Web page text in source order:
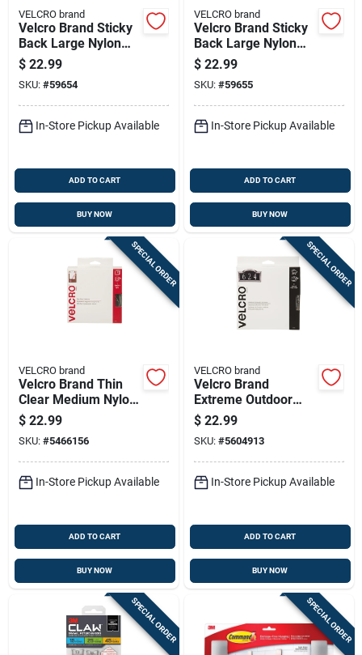
VELCRO brand
Velcro Brand Sticky
Back Large Nylon
Hook And Loop
Fastener 180 In. L 1
Pk
$ 22.99
SKU: #59654
In-Store Pickup Available
ADD TO CART
BUY NOW
VELCRO brand
Velcro Brand Sticky
Back Large Nylon
Hook And Loop
Fastener 180 In. L 1
Pk
$ 22.99
SKU: #59655
In-Store Pickup Available
ADD TO CART
BUY NOW
SPECIAL ORDER
VELCRO brand
Velcro Brand Thin
Clear Medium Nylon
Hook And Loop
Fastener 180 In. L 1
Pk
$ 22.99
SKU: #5466156
In-Store Pickup Available
ADD TO CART
BUY NOW
SPECIAL ORDER
VELCRO brand
Velcro Brand
Extreme Outdoor
Small Nylon Hook
And Loop Fastener
120 In. L 1 Pk
$ 22.99
SKU: #5604913
In-Store Pickup Available
ADD TO CART
BUY NOW
SPECIAL ORDER SPECIAL ORDER